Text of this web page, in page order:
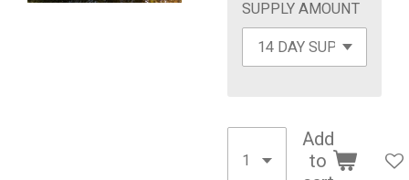
SUPPLY AMOUNT
Add
to